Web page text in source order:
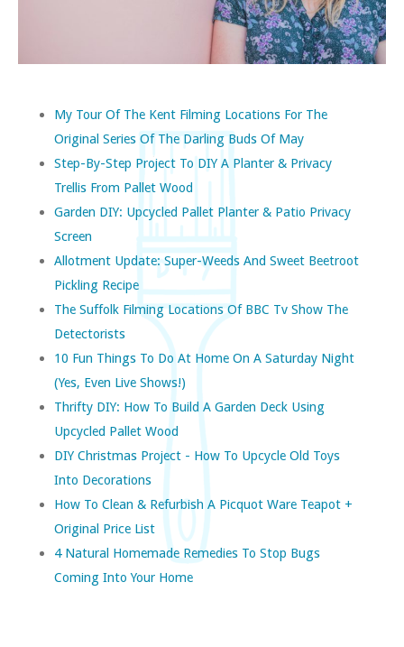
My Tour Of The Kent Filming Locations For The
Original Series Of The Darling Buds Of May
Step-By-Step Project To DIY A Planter & Privacy
Trellis From Pallet Wood
Garden DIY: Upcycled Pallet Planter & Patio Privacy
Screen
Allotment Update: Super-Weeds And Sweet Beetroot
Pickling Recipe
The Suffolk Filming Locations Of BBC Tv Show The
Detectorists
10 Fun Things To Do At Home On A Saturday Night
(yes, Even Live Shows!)
Thrifty DIY: How To Build A Garden Deck Using
Upcycled Pallet Wood
DIY Christmas Project - How To Upcycle Old Toys
Into Decorations
How To Clean & Refurbish A Picquot Ware Teapot +
Original Price List
4 Natural Homemade Remedies To Stop Bugs
Coming Into Your Home